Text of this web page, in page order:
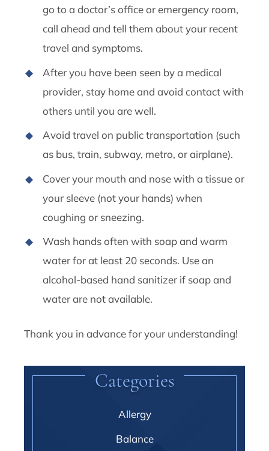
go to a doctor’s office or emergency room,
call ahead and tell them about your recent
travel and symptoms.
After you have been seen by a medical
provider, stay home and avoid contact with
others until you are well.
Avoid travel on public transportation (such
as bus, train, subway, metro, or airplane).
Cover your mouth and nose with a tissue or
your sleeve (not your hands) when
coughing or sneezing.
Wash hands often with soap and warm
water for at least 20 seconds. Use an
alcohol-based hand sanitizer if soap and
water are not available.
Thank you in advance for your understanding!
Categories
Allergy
Balance